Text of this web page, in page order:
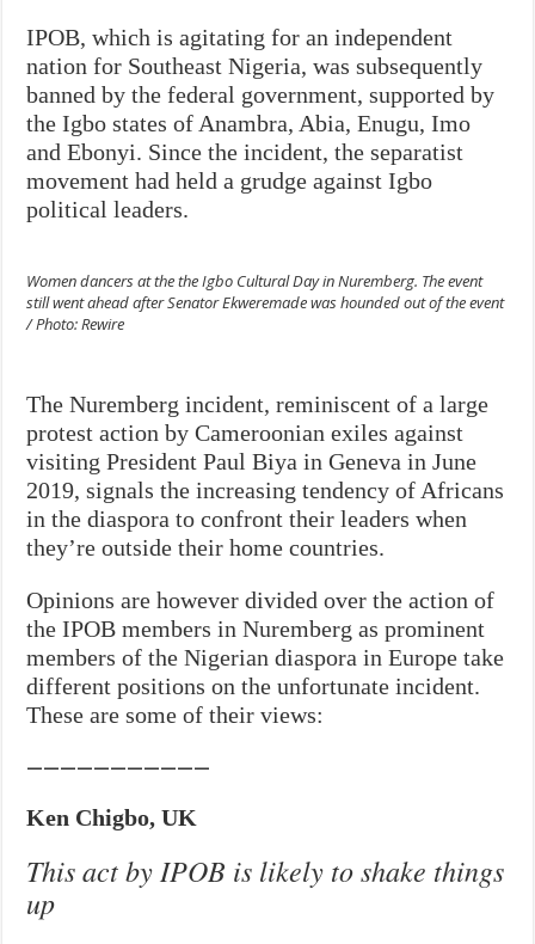
IPOB, which is agitating for an independent
nation for Southeast Nigeria, was subsequently
banned by the federal government, supported by
the Igbo states of Anambra, Abia, Enugu, Imo
and Ebonyi. Since the incident, the separatist
movement had held a grudge against Igbo
political leaders.
Women dancers at the the Igbo Cultural Day in Nuremberg. The event
still went ahead after Senator Ekweremade was hounded out of the event
/ Photo: Rewire
The Nuremberg incident, reminiscent of a large
protest action by Cameroonian exiles against
visiting President Paul Biya in Geneva in June
2019, signals the increasing tendency of Africans
in the diaspora to confront their leaders when
they’re outside their home countries.
Opinions are however divided over the action of
the IPOB members in Nuremberg as prominent
members of the Nigerian diaspora in Europe take
different positions on the unfortunate incident.
These are some of their views:
———————————
Ken Chigbo, UK
This act by IPOB is likely to shake things
up